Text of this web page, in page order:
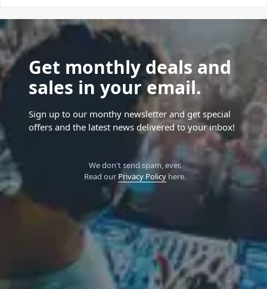
Get monthly deals and
sales in your email.
Sign up to our monthy newsletter and get special
offers and the latest news delivered to your inbox!
We don't send spam, ever.
Read our Privacy Policyhere.